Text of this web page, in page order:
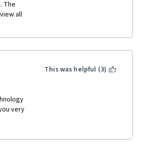
The
all
very
This was helpful (3)